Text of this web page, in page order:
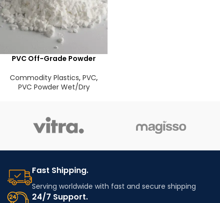
PVC Off-Grade Powder
Commodity Plastics, PVC,
PVC Powder Wet/Dry
Fast Shipping.
Serving worldwide with fast and secure shipping
24/7 Support.